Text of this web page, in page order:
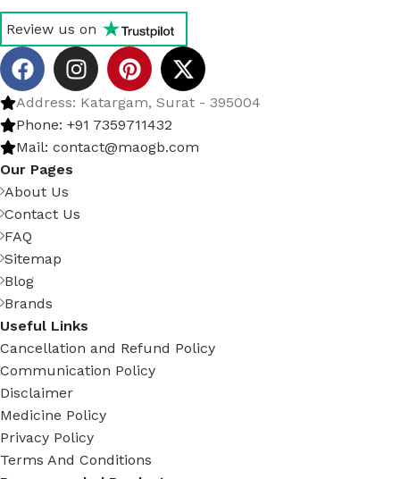
Review us on
Address: Katargam, Surat - 395004
Phone: +91 7359711432
Mail: contact@maogb.com
Our Pages
About Us
Contact Us
FAQ
Sitemap
Blog
Brands
Useful Links
Cancellation and Refund Policy
Communication Policy
Disclaimer
Medicine Policy
Privacy Policy
Terms And Conditions